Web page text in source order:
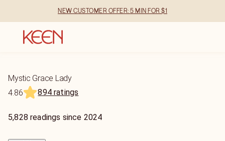
NEW CUSTOMER OFFER: 5 MIN FOR $1
Mystic Grace Lady
4.86
894 ratings
5,828 readings since 2024